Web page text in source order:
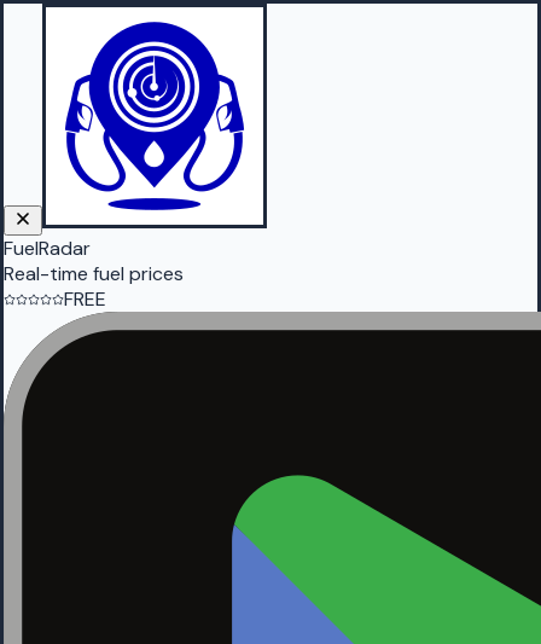
FuelRadar
Real-time fuel prices
FREE